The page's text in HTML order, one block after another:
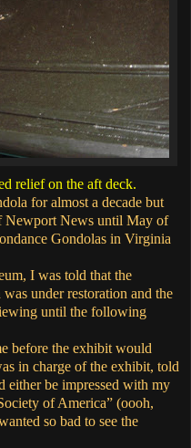
relief on the aft deck.
for almost a decade but
Newport News until May of
Gondolas in Virginia
I was told that the
under restoration and the
until the following
before the exhibit would
in charge of the exhibit, told
either be impressed with my
of America” (oooh,
so bad to see the